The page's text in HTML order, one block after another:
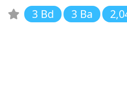
3 Bd
3 Ba